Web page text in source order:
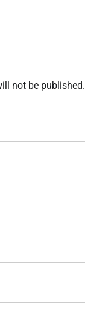
not be published.